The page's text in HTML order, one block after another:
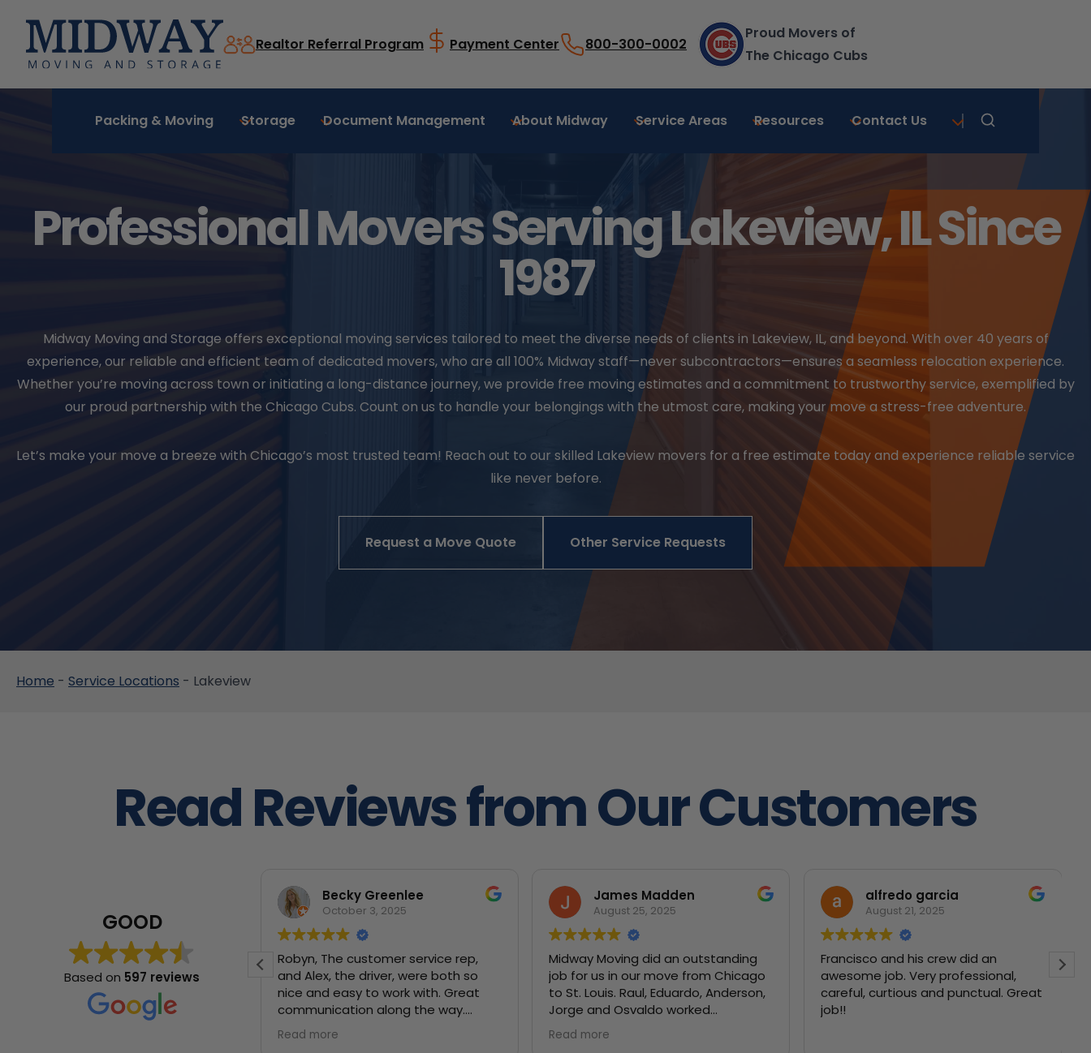
content
Realtor Referral Program Payment Center 800-300-0002
Proud Movers of
The Chicago Cubs
Packing & Moving Storage Document Management About Midway Service Areas Resources Contact Us | Learn More
Professional Movers Serving Lakeview, IL Since
1987
Midway Moving and Storage offers exceptional moving services tailored to meet the diverse needs of clients in Lakeview, IL, and beyond. With over 40 years of
experience, our reliable and efficient team of dedicated movers, who are all 100% Midway staff—never subcontractors—ensures a seamless relocation experience.
Whether you’re moving across town or initiating a long-distance journey, we provide free moving estimates and a commitment to trustworthy service, exemplified by
our proud partnership with the Chicago Cubs. Count on us to handle your belongings with the utmost care, making your move a stress-free adventure.
Let’s make your move a breeze with Chicago’s most trusted team! Reach out to our skilled Lakeview movers for a free estimate today and experience reliable service
like never before.
Request a Move Quote Other Service Requests
Home - Service Locations - Lakeview
Read Reviews from Our Customers
GOOD
Based on 597 reviews
I would really recommend them to
everyone! We had Francisco and
Marco and they were great guys,
super nice and really hard workers.
Becky Greenlee
October 3, 2025
Robyn, The customer service rep,
and Alex, the driver, were both so
nice and easy to work with. Great
communication along the way.
would absolutely recommend!
Read more
James Madden
August 25, 2025
Midway Moving did an outstanding
job for us in our move from Chicago
to St. Louis. Raul, Eduardo, Anderson,
Jorge and Osvaldo worked
unbelievably hard to get all of our
belongings safely moved. They were
Read more
alfredo garcia
August 21, 2025
Francisco and his crew did an
awesome job. Very professional,
careful, curtious and punctual. Great
job!!